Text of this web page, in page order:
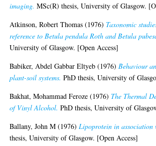
imaging. MSc(R) thesis, University of Glasgow.
Atkinson, Robert Thomas (1976) Taxonomic
reference to Betula pendula Roth and Betula
University of Glasgow. [Open Access]
Babiker, Abdel Gabbar Eltyeb (1976)Behaviour
plant-soil systems. PhD thesis, University of
Bakhat, Mohammad Feroze (1976) The Thermal
of Vinyl Alcohol. PhD thesis, University of
Ballany, John M (1976)Lipoprotein in association
thesis, University of Glasgow. [Open Access]